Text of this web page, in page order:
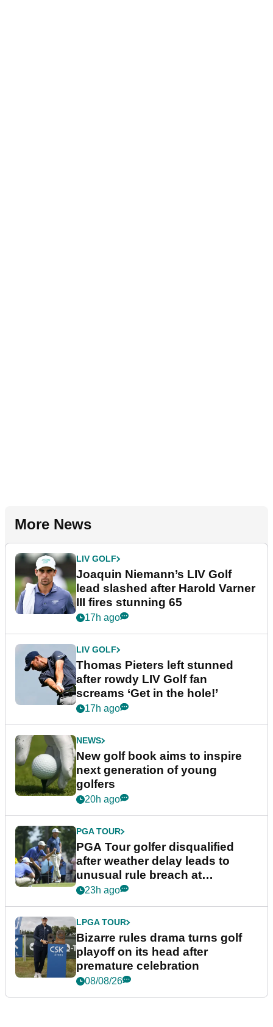
More News
LIV GOLF
Joaquin Niemann’s LIV Golf
lead slashed after Harold Varner
III fires stunning 65
17h ago
LIV GOLF
Thomas Pieters left stunned
after rowdy LIV Golf fan
screams ‘Get in the hole!’
17h ago
NEWS
New golf book aims to inspire
next generation of young
golfers
20h ago
PGA TOUR
PGA Tour golfer disqualified
after weather delay leads to
unusual rule breach at
Wyndham Championship
23h ago
LPGA TOUR
Bizarre rules drama turns golf
playoff on its head after
premature celebration
08/08/26